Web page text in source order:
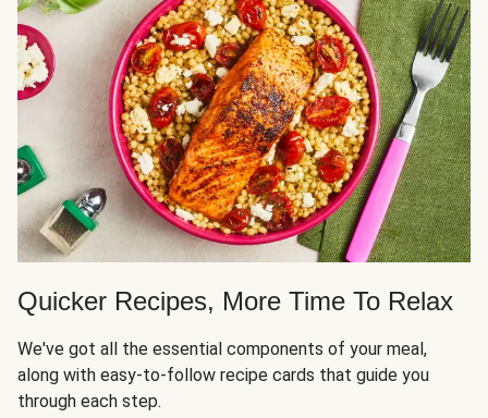
Quicker Recipes, More Time To Relax
We've got all the essential components of your meal,
along with easy-to-follow recipe cards that guide you
through each step.